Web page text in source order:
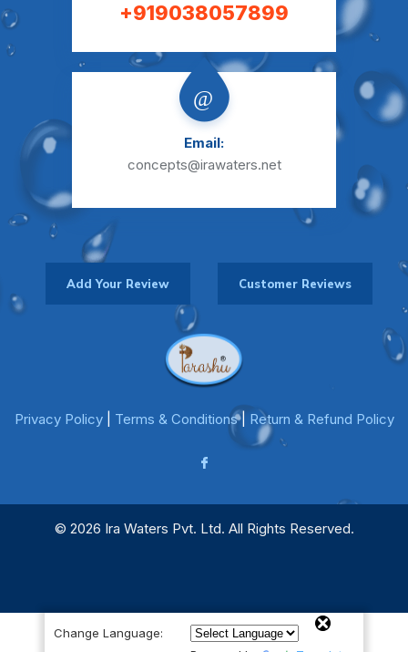
+919038057899
Email:
concepts@irawaters.net
Add Your Review Customer Reviews
Privacy Policy| Terms & Conditions| Return & Refund Policy
© 2026 Ira Waters Pvt. Ltd. All Rights Reserved.
Change Language: